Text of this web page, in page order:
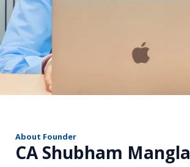
About Founder
CA Shubham Mangla